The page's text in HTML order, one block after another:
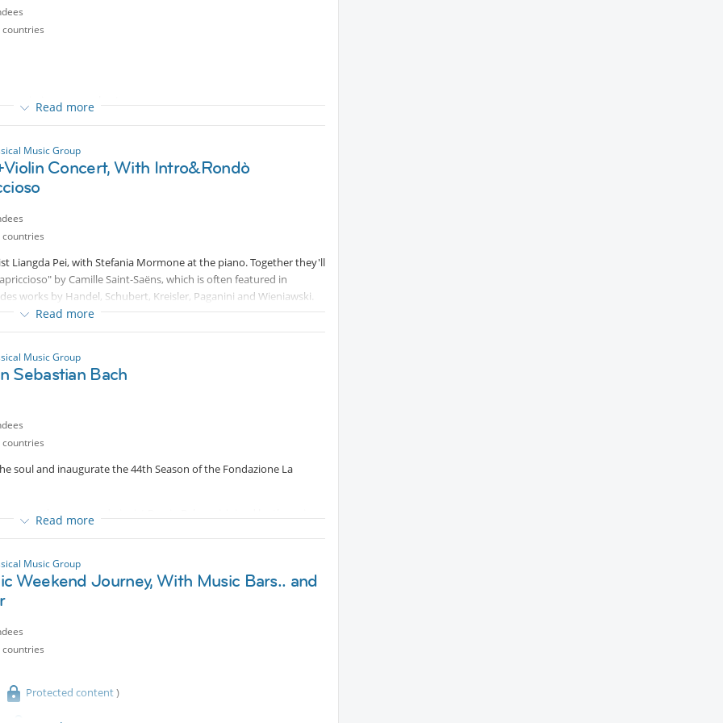
per orchestra
Read more
Music Group
Concert, With Intro&Rondò
Liangda Pei, with Stefania Mormone at the piano. Together they'll
by Camille Saint-Saëns, which is often featured in
works by Handel, Schubert, Kreisler, Paganini and Wieniawski.
Read more
Music Group
Sebastian Bach
soul and inaugurate the 44th Season of the Fondazione La
content
the renowned pianist Ramin Bahrami, joined by the voice
Read more
Music Group
Weekend Journey, With Music Bars.. and
Protected content)